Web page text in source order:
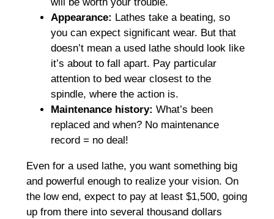
Appearance: Lathes take a beating, so
you can expect significant wear. But that
doesn’t mean a used lathe should look like
it’s about to fall apart. Pay particular
attention to bed wear closest to the
spindle, where the action is.
Maintenance history: What’s been
replaced and when? No maintenance
record = no deal!
Even for a used lathe, you want something big
and powerful enough to realize your vision. On
the low end, expect to pay at least $1,500, going
up from there into several thousand dollars